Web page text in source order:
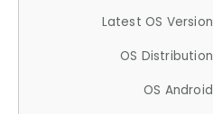
Latest OS Version
OS Distribution
OS Android